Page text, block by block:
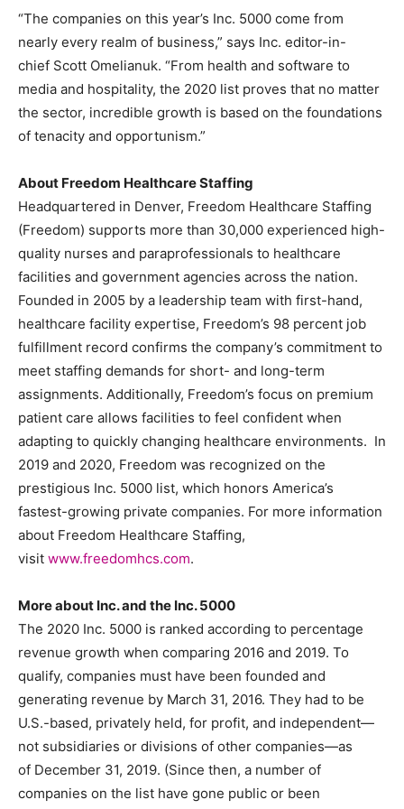
“The companies on this year’s Inc. 5000 come from
nearly every realm of business,” says Inc. editor-in-
chief Scott Omelianuk. “From health and software to
media and hospitality, the 2020 list proves that no matter
the sector, incredible growth is based on the foundations
of tenacity and opportunism.”
About Freedom Healthcare Staffing
Headquartered in Denver, Freedom Healthcare Staffing
(Freedom) supports more than 30,000 experienced high-
quality nurses and paraprofessionals to healthcare
facilities and government agencies across the nation.
Founded in 2005 by a leadership team with first-hand,
healthcare facility expertise, Freedom’s 98 percent job
fulfillment record confirms the company’s commitment to
meet staffing demands for short- and long-term
assignments. Additionally, Freedom’s focus on premium
patient care allows facilities to feel confident when
adapting to quickly changing healthcare environments. In
2019 and 2020, Freedom was recognized on the
prestigious Inc. 5000 list, which honors America’s
fastest-growing private companies. For more information
about Freedom Healthcare Staffing,
visit www.freedomhcs.com.
More about Inc. and the Inc. 5000
The 2020 Inc. 5000 is ranked according to percentage
revenue growth when comparing 2016 and 2019. To
qualify, companies must have been founded and
generating revenue by March 31, 2016. They had to be
U.S.-based, privately held, for profit, and independent—
not subsidiaries or divisions of other companies—as
of December 31, 2019. (Since then, a number of
companies on the list have gone public or been